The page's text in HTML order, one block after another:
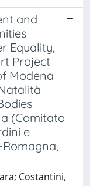
and
Equality,
Project
Modena
(Comitato
e
Costantini,